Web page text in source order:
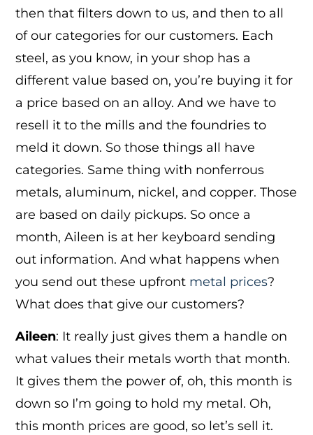
then that filters down to us, and then to all
of our categories for our customers. Each
steel, as you know, in your shop has a
different value based on, you’re buying it for
a price based on an alloy. And we have to
resell it to the mills and the foundries to
meld it down. So those things all have
categories. Same thing with nonferrous
metals, aluminum, nickel, and copper. Those
are based on daily pickups. So once a
month, Aileen is at her keyboard sending
out information. And what happens when
you send out these upfront metal prices?
What does that give our customers?
Aileen: It really just gives them a handle on
what values their metals worth that month.
It gives them the power of, oh, this month is
down so I’m going to hold my metal. Oh,
this month prices are good, so let’s sell it.